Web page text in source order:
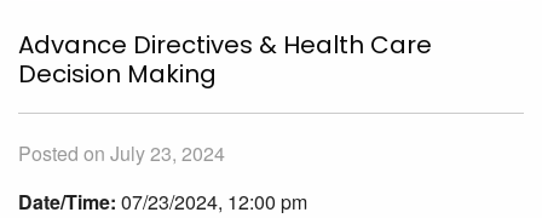
Advance Directives & Health Care
Decision Making
Posted on July 23, 2024
Date/Time: 07/23/2024, 12:00 pm